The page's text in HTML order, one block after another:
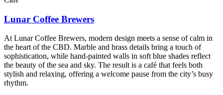
Lunar Coffee Brewers
At Lunar Coffee Brewers, modern design meets a sense of calm in
the heart of the CBD. Marble and brass details bring a touch of
sophistication, while hand-painted walls in soft blue shades reflect
the beauty of the sea and sky. The result is a café that feels both
stylish and relaxing, offering a welcome pause from the city’s busy
rhythm.